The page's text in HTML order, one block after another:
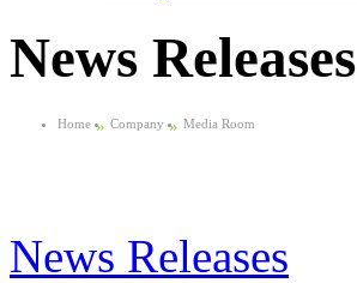
News Releases
Home » Company » Media Room
News Releases